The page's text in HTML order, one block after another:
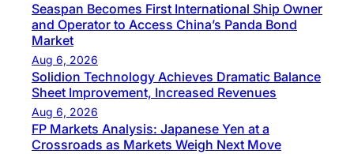
Seaspan Becomes First International Ship Owner
and Operator to Access China’s Panda Bond
Market
Aug 6, 2026
Solidion Technology Achieves Dramatic Balance
Sheet Improvement, Increased Revenues
Aug 6, 2026
FP Markets Analysis: Japanese Yen at a
Crossroads as Markets Weigh Next Move